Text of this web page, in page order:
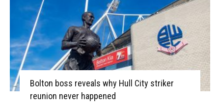
Bolton boss reveals why Hull City striker
reunion never happened